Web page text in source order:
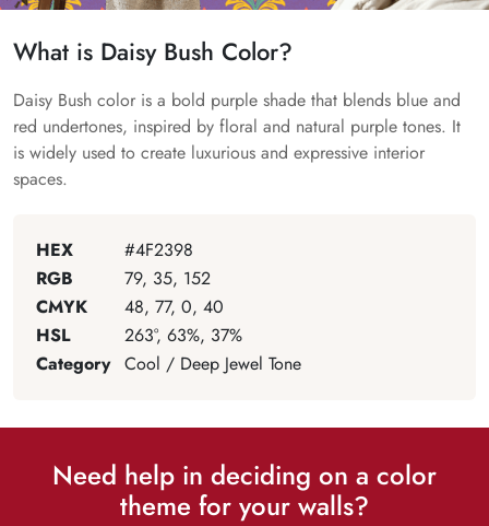
What is Daisy Bush Color?
Daisy Bush color is a bold purple shade that blends blue and
red undertones, inspired by floral and natural purple tones. It
is widely used to create luxurious and expressive interior
spaces.
HEX
#4F2398
RGB
79, 35, 152
CMYK
48, 77, 0, 40
HSL
263°, 63%, 37%
Category Cool / Deep Jewel Tone
Need help in deciding on a color
theme for your walls?